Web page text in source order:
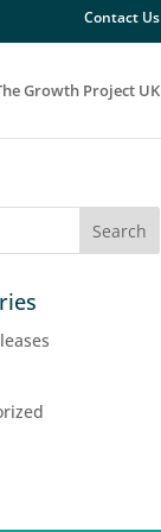
Contact Us
Growth Project UK